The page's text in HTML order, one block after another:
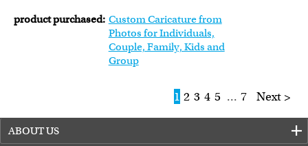
product purchased: Custom Caricature from
Photos for Individuals,
Couple, Family, Kids and
Group
1 2 3 4 5 ... 7 Next >
ABOUT US